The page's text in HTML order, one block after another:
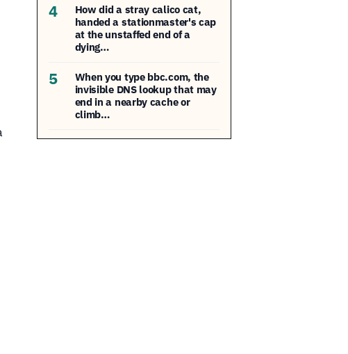
4
How did a stray calico cat,
handed a stationmaster's cap
at the unstaffed end of a
dying…
5
When you type bbc.com, the
invisible DNS lookup that may
end in a nearby cache or
climb…